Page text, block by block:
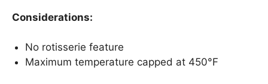
Considerations:
No rotisserie feature
Maximum temperature capped at 450°F